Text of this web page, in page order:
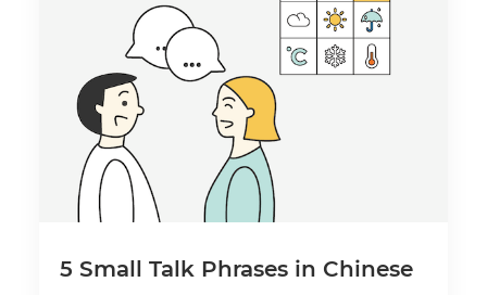
5 Small Talk Phrases in Chinese